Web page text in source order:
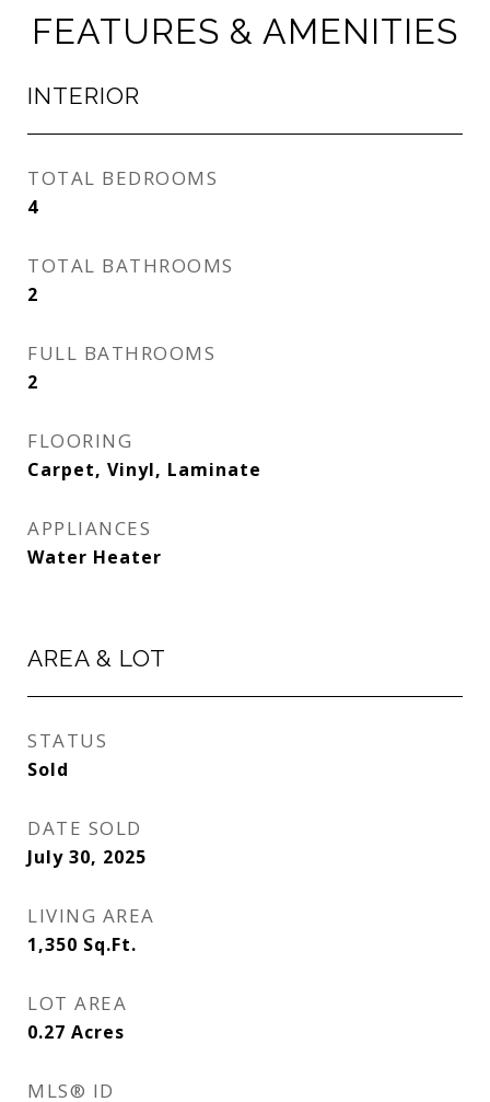
FEATURES & AMENITIES
INTERIOR
TOTAL BEDROOMS
4
TOTAL BATHROOMS
2
FULL BATHROOMS
2
FLOORING
Carpet, Vinyl, Laminate
APPLIANCES
Water Heater
AREA & LOT
STATUS
Sold
DATE SOLD
July 30, 2025
LIVING AREA
1,350 Sq.Ft.
LOT AREA
0.27 Acres
MLS® ID